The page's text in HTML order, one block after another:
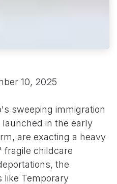
10, 2025
sweeping immigration
in the early
are exacting a heavy
fragile childcare
the
like Temporary